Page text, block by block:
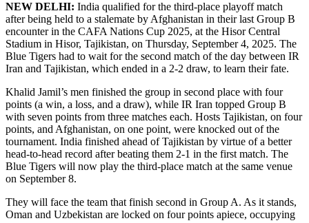
NEW DELHI: India qualified for the third-place playoff match
after being held to a stalemate by Afghanistan in their last Group B
encounter in the CAFA Nations Cup 2025, at the Hisor Central
Stadium in Hisor, Tajikistan, on Thursday, September 4, 2025. The
Blue Tigers had to wait for the second match of the day between IR
Iran and Tajikistan, which ended in a 2-2 draw, to learn their fate.
Khalid Jamil’s men finished the group in second place with four
points (a win, a loss, and a draw), while IR Iran topped Group B
with seven points from three matches each. Hosts Tajikistan, on four
points, and Afghanistan, on one point, were knocked out of the
tournament. India finished ahead of Tajikistan by virtue of a better
head-to-head record after beating them 2-1 in the first match. The
Blue Tigers will now play the third-place match at the same venue
on September 8.
They will face the team that finish second in Group A. As it stands,
Oman and Uzbekistan are locked on four points apiece, occupying